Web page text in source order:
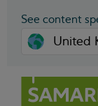
See content